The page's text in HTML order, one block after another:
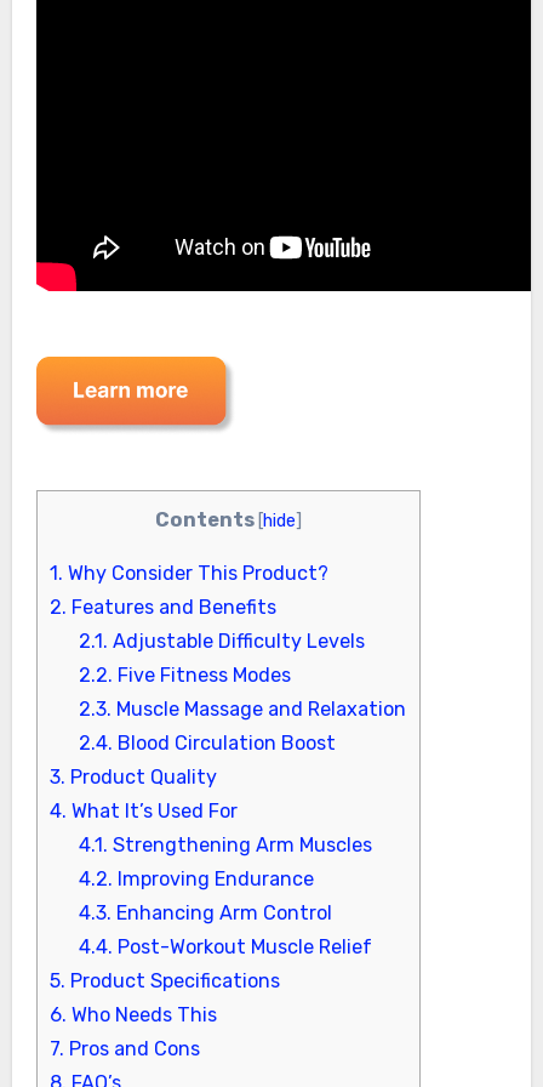
Contents [hide]
1. Why Consider This Product?
2. Features and Benefits
2.1. Adjustable Difficulty Levels
2.2. Five Fitness Modes
2.3. Muscle Massage and Relaxation
2.4. Blood Circulation Boost
3. Product Quality
4. What It’s Used For
4.1. Strengthening Arm Muscles
4.2. Improving Endurance
4.3. Enhancing Arm Control
4.4. Post-Workout Muscle Relief
5. Product Specifications
6. Who Needs This
7. Pros and Cons